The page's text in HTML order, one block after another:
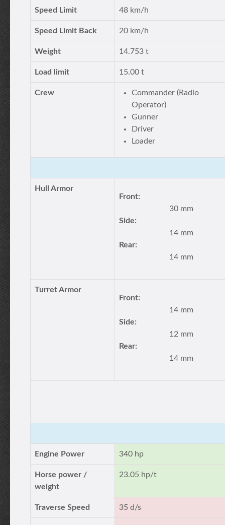
Speed Limit 48 km/h
Speed Limit Back 20 km/h
Weight 14.753 t
Load limit 15.00 t
Crew
Commander (Radio
Operator)
Gunner
Driver
Loader
Hull Armor
Front:
30 mm
Side:
14 mm
Rear:
14 mm
Turret Armor
Front:
14 mm
Side:
12 mm
Rear:
14 mm
Engine Power 340 hp
Horse power /
weight
23.05 hp/t
Traverse Speed 35 d/s